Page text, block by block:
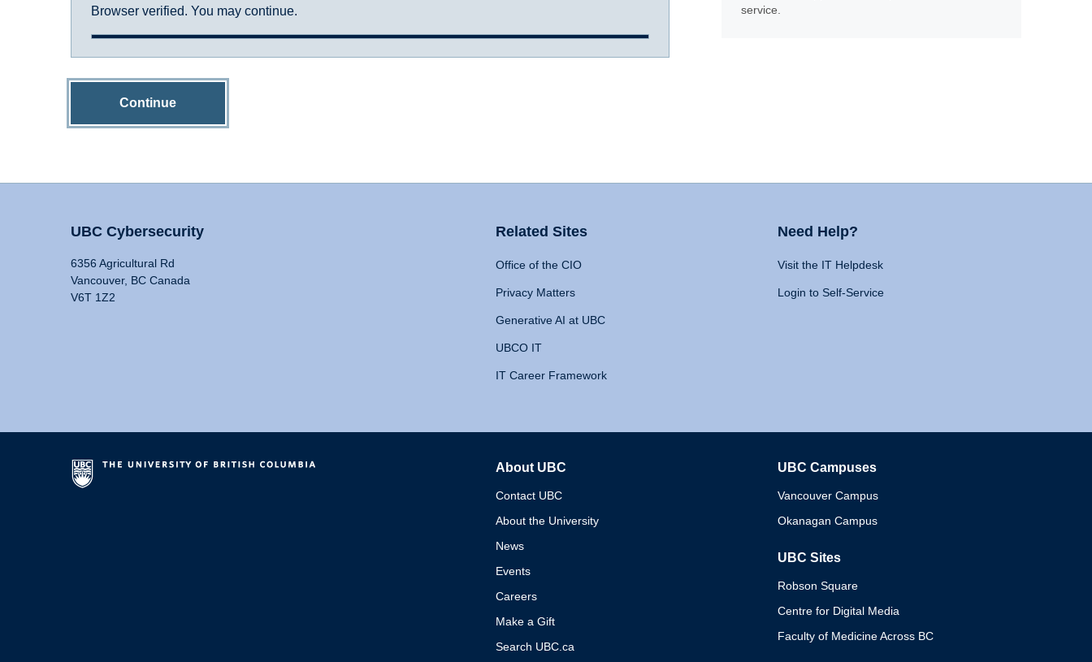
Browser verified. You may continue.
Continue
service.
UBC Cybersecurity
6356 Agricultural Rd
Vancouver, BC Canada
V6T 1Z2
Related Sites
Office of the CIO
Privacy Matters
Generative AI at UBC
UBCO IT
IT Career Framework
Need Help?
Visit the IT Helpdesk
Login to Self-Service
About UBC
Contact UBC
About the University
News
Events
Careers
Make a Gift
Search UBC.ca
UBC Campuses
Vancouver Campus
Okanagan Campus
UBC Sites
Robson Square
Centre for Digital Media
Faculty of Medicine Across BC